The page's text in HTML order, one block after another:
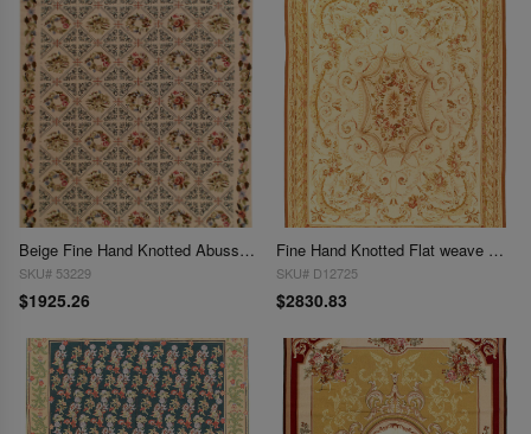
Beige Fine Hand Knotted Abusson Rug 7'6'' X 9'9''
SKU# 53229
$1925.26
Fine Hand Knotted Flat weave Aubusson rug 7'7'' X 10'1''
SKU# D12725
$2830.83